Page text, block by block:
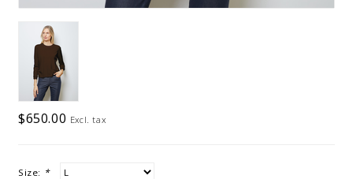
$650.00 Excl. tax
Size: *